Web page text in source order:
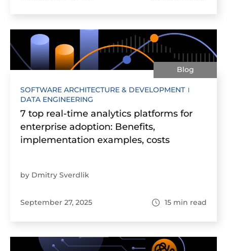
Blog
SOFTWARE ARCHITECTURE & DEVELOPMENT
DATA ENGINEERING
7 top real-time analytics platforms for
enterprise adoption: Benefits,
implementation examples, costs
by Dmitry Sverdlik
September 27, 2025 15 min read